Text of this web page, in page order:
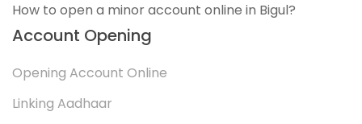
How to open a minor account online in Bigul?
Account Opening
Opening Account Online
Linking Aadhaar